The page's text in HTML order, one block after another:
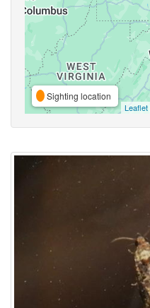
Sighting location
Leaflet